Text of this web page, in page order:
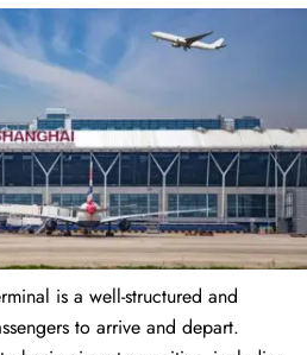
is a well-structured and
to arrive and depart.